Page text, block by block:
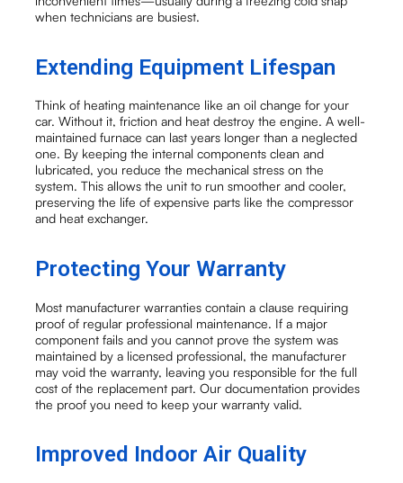
when technicians are busiest.
Extending Equipment Lifespan
Think of heating maintenance like an oil change for your
car. Without it, friction and heat destroy the engine. A well-
maintained furnace can last years longer than a neglected
one. By keeping the internal components clean and
lubricated, you reduce the mechanical stress on the
system. This allows the unit to run smoother and cooler,
preserving the life of expensive parts like the compressor
and heat exchanger.
Protecting Your Warranty
Most manufacturer warranties contain a clause requiring
proof of regular professional maintenance. If a major
component fails and you cannot prove the system was
maintained by a licensed professional, the manufacturer
may void the warranty, leaving you responsible for the full
cost of the replacement part. Our documentation provides
the proof you need to keep your warranty valid.
Improved Indoor Air Quality